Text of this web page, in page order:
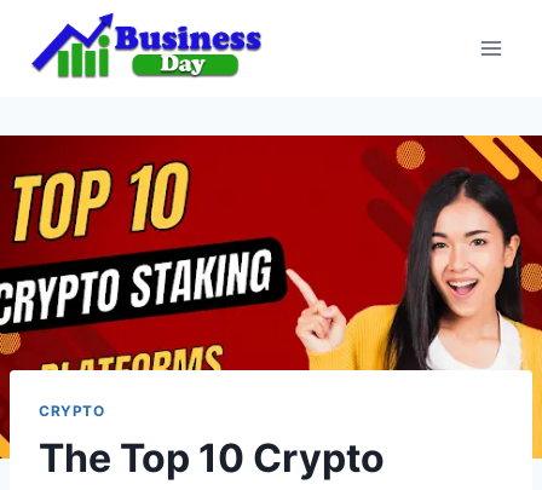
content
CRYPTO
The Top 10 Crypto